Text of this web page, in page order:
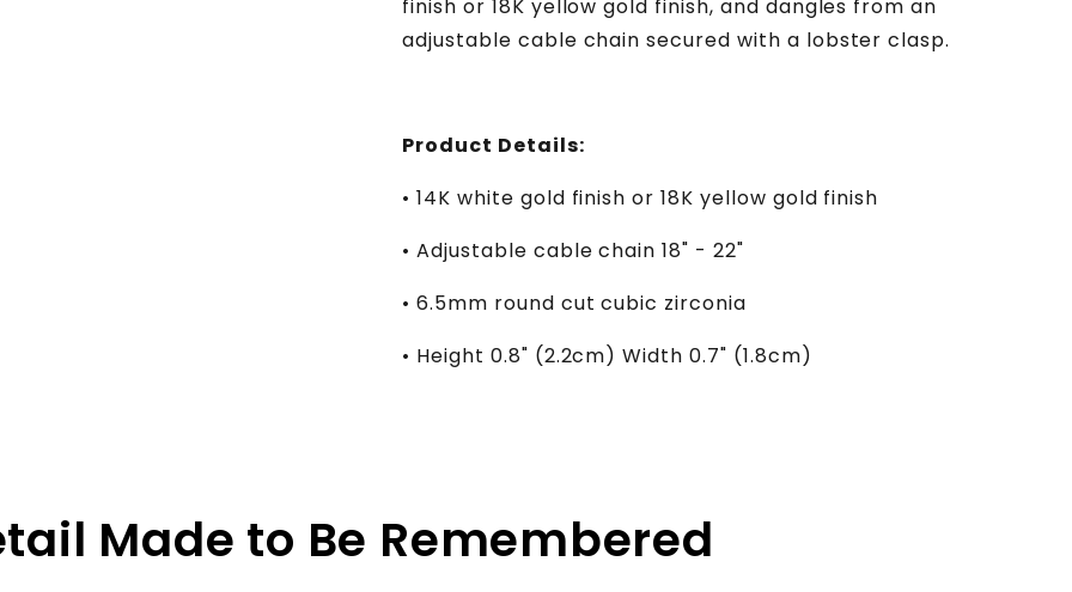
finish or 18K yellow gold finish, and dangles from an
adjustable cable chain secured with a lobster clasp.
Product Details:
• 14K white gold finish or 18K yellow gold finish
• Adjustable cable chain 18" - 22"
• 6.5mm round cut cubic zirconia
• Height 0.8" (2.2cm) Width 0.7" (1.8cm)
Made to Be Remembered